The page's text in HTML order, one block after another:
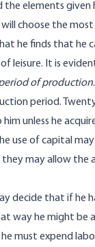
the elements
choose the
he finds that he
of leisure. It is
of production
period.
unless he
use of capital
may allow the
decide that if he
way he might be
must expend